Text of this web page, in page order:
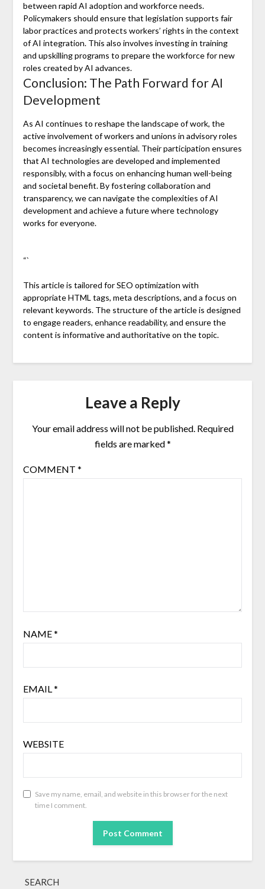
between rapid AI adoption and workforce needs.
Policymakers should ensure that legislation supports fair
labor practices and protects workers’ rights in the context
of AI integration. This also involves investing in training
and upskilling programs to prepare the workforce for new
roles created by AI advances.
Conclusion: The Path Forward for AI
Development
As AI continues to reshape the landscape of work, the
active involvement of workers and unions in advisory roles
becomes increasingly essential. Their participation ensures
that AI technologies are developed and implemented
responsibly, with a focus on enhancing human well-being
and societal benefit. By fostering collaboration and
transparency, we can navigate the complexities of AI
development and achieve a future where technology
works for everyone.
“`
This article is tailored for SEO optimization with
appropriate HTML tags, meta descriptions, and a focus on
relevant keywords. The structure of the article is designed
to engage readers, enhance readability, and ensure the
content is informative and authoritative on the topic.
Leave a Reply
Your email address will not be published. Required
fields are marked*
COMMENT *
NAME*
EMAIL*
WEBSITE
Save my name, email, and website in this browser for the next
time I comment.
SEARCH